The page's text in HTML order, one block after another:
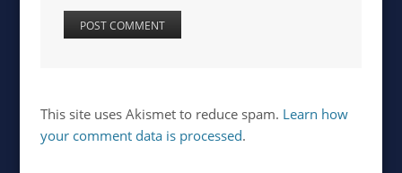
This site uses Akismet to reduce spam. Learn how
your comment data is processed.